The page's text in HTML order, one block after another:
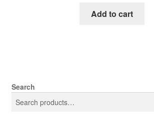
was:
Add to cart
Search